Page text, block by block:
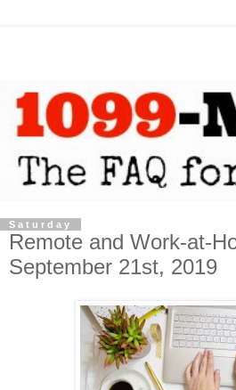
Saturday
Remote and Work-at-
September 21st, 2019